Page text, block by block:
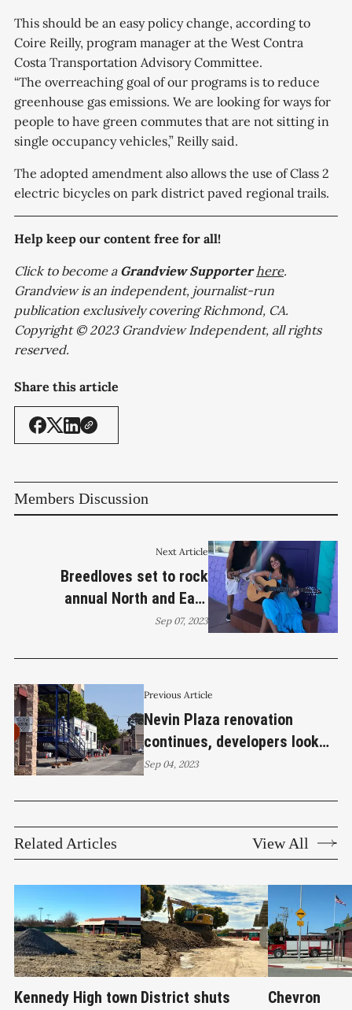
This should be an easy policy change, according to
Coire Reilly, program manager at the West Contra
Costa Transportation Advisory Committee.
“The overreaching goal of our programs is to reduce
greenhouse gas emissions. We are looking for ways for
people to have green commutes that are not sitting in
single occupancy vehicles,” Reilly said.
The adopted amendment also allows the use of Class 2
electric bicycles on park district paved regional trails.
Help keep our content free for all!
Click to become a Grandview Supporter here.
Grandview is an independent, journalist-run
publication exclusively covering Richmond, CA.
Copyright © 2023 Grandview Independent, all rights
reserved.
Share this article
Members Discussion
Previous Article
Nevin Plaza renovation
continues, developers look
forward to construction of
Sep 04, 2023
Next Article
Breedloves set to rock
annual North and East
neighborhood event
Sep 07, 2023
Related Articles View All
Kennedy High town District shuts
Chevron